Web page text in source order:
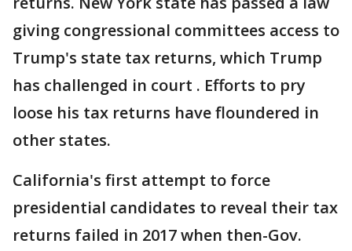
giving congressional committees access to
Trump's state tax returns, which Trump
has challenged in court . Efforts to pry
loose his tax returns have floundered in
other states.
California's first attempt to force
presidential candidates to reveal their tax
returns failed in 2017 when then-Gov.